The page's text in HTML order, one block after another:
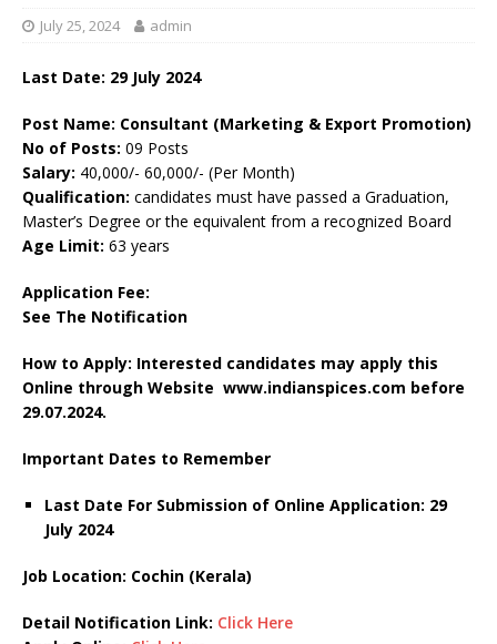
July 25, 2024 admin
Last Date: 29 July 2024
Post Name: Consultant (Marketing & Export Promotion)
No of Posts: 09 Posts
Salary: 40,000/- 60,000/- (Per Month)
Qualification: candidates must have passed a Graduation,
Master’s Degree or the equivalent from a recognized Board
Age Limit: 63 years
Application Fee:
See The Notification
How to Apply: Interested candidates may apply this
Online through Website www.indianspices.com before
29.07.2024.
Important Dates to Remember
Last Date For Submission of Online Application: 29
July 2024
Job Location: Cochin (Kerala)
Detail Notification Link: Click Here